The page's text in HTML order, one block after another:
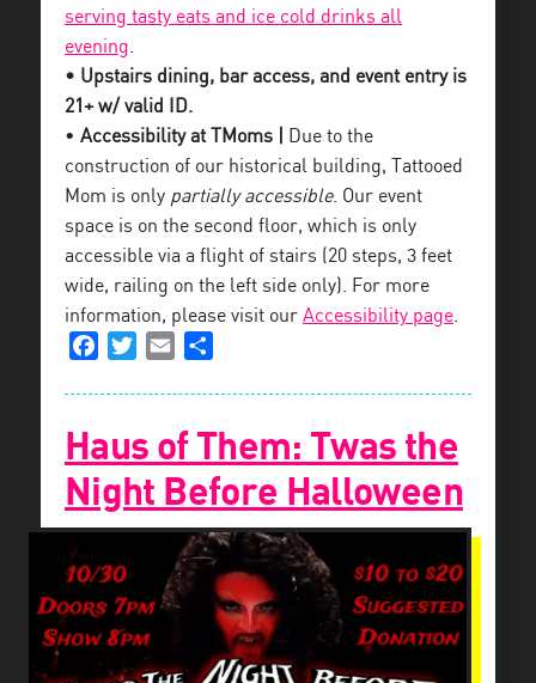
serving tasty eats and ice cold drinks all
evening.
• Upstairs dining, bar access, and event entry is
21+ w/ valid ID.
• Accessibility at TMoms |
Due to the
construction of our historical building, Tattooed
Mom is only partially accessible. Our event
space is on the second floor, which is only
accessible via a flight of stairs (20 steps, 3 feet
wide, railing on the left side only). For more
information, please visit our Accessibility page.
FacebookTwitterEmail
Haus of Them: Twas the
Night Before Halloween